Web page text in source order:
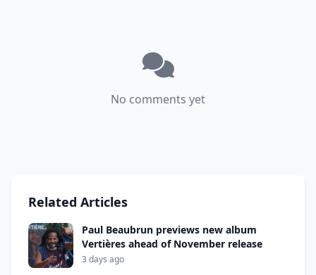
No comments yet
Related Articles
Paul Beaubrun previews new album
Vertières ahead of November release
3 days ago